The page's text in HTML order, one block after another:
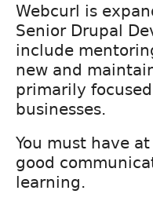
Webcurl is
Senior Drupal
include
new and
primarily
businesses.
You must have
good
learning.